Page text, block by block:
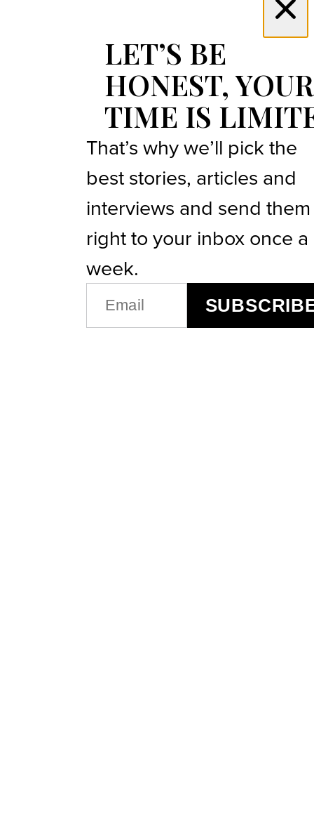
LET’S BE
HONEST, YOUR
TIME IS
That’s why we’ll pick the
best stories, articles and
interviews and send them
right to your inbox once a
week.
(REQUIRED)